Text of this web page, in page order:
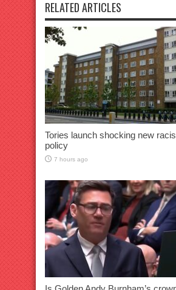
RELATED ARTICLES
Tories launch shocking new
policy
7 hours ago